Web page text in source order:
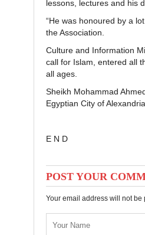
lessons, lectures and his
“He was honoured by a
the Association.
Culture and Information
call for Islam, entered all
all ages.
Sheikh Mohammad
Egyptian City of
E N D
POST YOUR
Your email address will not